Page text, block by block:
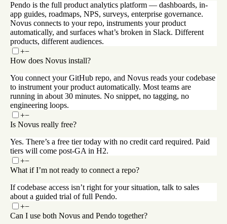
Pendo is the full product analytics platform — dashboards, in-
app guides, roadmaps, NPS, surveys, enterprise governance.
Novus connects to your repo, instruments your product
automatically, and surfaces what’s broken in Slack. Different
products, different audiences.
+−
How does Novus install?
You connect your GitHub repo, and Novus reads your codebase
to instrument your product automatically. Most teams are
running in about 30 minutes. No snippet, no tagging, no
engineering loops.
+−
Is Novus really free?
Yes. There’s a free tier today with no credit card required. Paid
tiers will come post-GA in H2.
+−
What if I’m not ready to connect a repo?
If codebase access isn’t right for your situation, talk to sales
about a guided trial of full Pendo.
+−
Can I use both Novus and Pendo together?